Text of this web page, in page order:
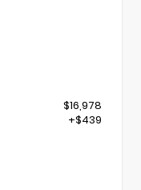
$16,978
+$439